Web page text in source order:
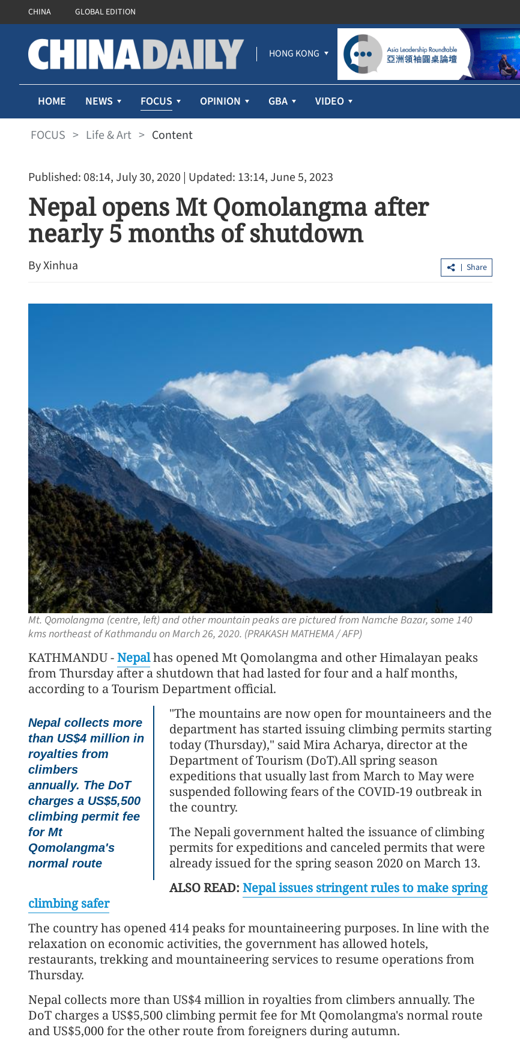
CHINA GLOBAL EDITION
HONG KONG
HOME NEWS FOCUS OPINION GBA VIDEO
FOCUS > Life & Art > Content
Published: 08:14, July 30, 2020 | Updated: 13:14, June 5, 2023
Nepal opens Mt Qomolangma after
nearly 5 months of shutdown
By Xinhua Share
Mt. Qomolangma (centre, left) and other mountain peaks are pictured from Namche Bazar, some 140
kms northeast of Kathmandu on March 26, 2020. (PRAKASH MATHEMA / AFP)
KATHMANDU -Nepalhas opened Mt Qomolangma and other Himalayan peaks
from Thursday after a shutdown that had lasted for four and a half months,
according to a Tourism Department official.
Nepal collects more
than US$4 million in
royalties from
climbers
annually. The DoT
charges a US$5,500
climbing permit fee
for Mt
Qomolangma's
normal route
"The mountains are now open for mountaineers and the
department has started issuing climbing permits starting
today (Thursday)," said Mira Acharya, director at the
Department of Tourism (DoT).All spring season
expeditions that usually last from March to May were
suspended following fears of the COVID-19 outbreak in
the country.
The Nepali government halted the issuance of climbing
permits for expeditions and canceled permits that were
already issued for the spring season 2020 on March 13.
ALSO READ: Nepal issues stringent rules to make spring
climbing safer
The country has opened 414 peaks for mountaineering purposes. In line with the
relaxation on economic activities, the government has allowed hotels,
restaurants, trekking and mountaineering services to resume operations from
Thursday.
Nepal collects more than US$4 million in royalties from climbers annually. The
DoT charges a US$5,500 climbing permit fee for Mt Qomolangma's normal route
and US$5,000 for the other route from foreigners during autumn.
New rules to protect consumers in GBA
Hong Kong's IPO fundraising soars
154% in first seven months